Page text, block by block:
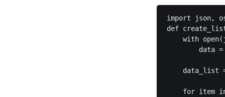
import json,
def
with
data =
data_list
for item